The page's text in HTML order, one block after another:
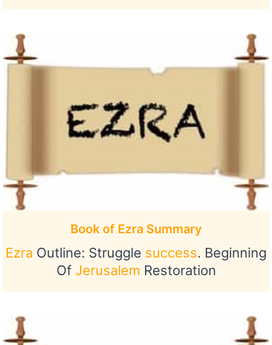
Book of Ezra Summary
Ezra Outline: Struggle success. Beginning
Of Jerusalem Restoration